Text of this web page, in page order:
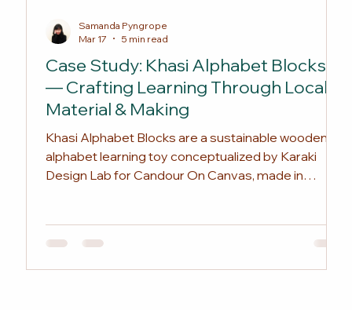
Case Study: Khasi Alphabet Blocks
— Crafting Learning Through Local
Material & Making
Khasi Alphabet Blocks are a sustainable wooden
alphabet learning toy conceptualized by Karaki
Design Lab for Candour On Canvas, made in
relevant vocabulary, it offers an eco-friendly
alternative to plastic toys. The sets are available
Samanda Pyngrope
Mar 17
5 min read